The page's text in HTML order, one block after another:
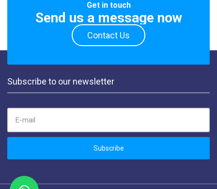
Get in touch
Send us a message now
Contact Us
Subscribe to our newsletter
EMAIL ADDRESS:
Subscribe